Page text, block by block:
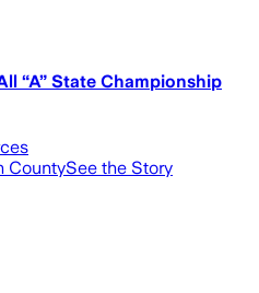
“A” State Championship
CountySee the Story